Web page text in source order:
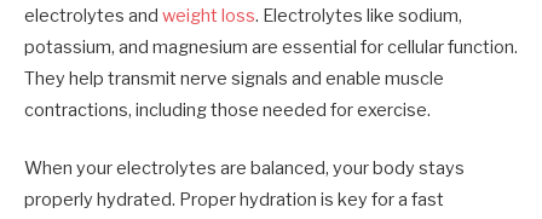
electrolytes and weight loss. Electrolytes like sodium,
potassium, and magnesium are essential for cellular function.
They help transmit nerve signals and enable muscle
contractions, including those needed for exercise.
When your electrolytes are balanced, your body stays
properly hydrated. Proper hydration is key for a fast